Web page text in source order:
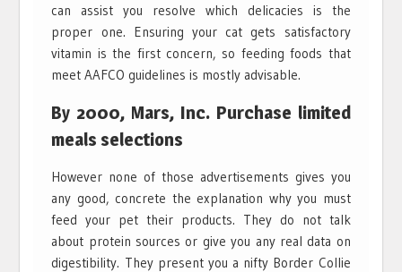
can assist you resolve which delicacies is the
proper one. Ensuring your cat gets satisfactory
vitamin is the first concern, so feeding foods that
meet AAFCO guidelines is mostly advisable.
By 2000, Mars, Inc. Purchase limited
meals selections
However none of those advertisements gives you
any good, concrete the explanation why you must
feed your pet their products. They do not talk
about protein sources or give you any real data on
digestibility. They present you a nifty Border Collie